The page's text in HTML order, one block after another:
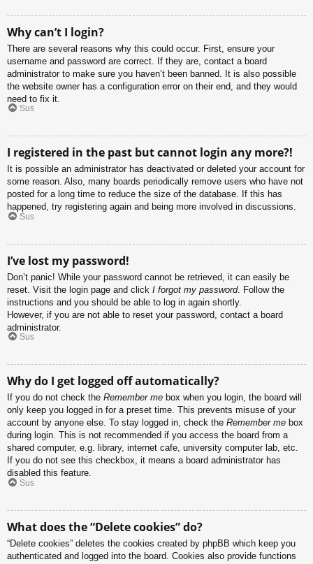
Why can’t I login?
There are several reasons why this could occur. First, ensure your
username and password are correct. If they are, contact a board
administrator to make sure you haven’t been banned. It is also possible
the website owner has a configuration error on their end, and they would
need to fix it.
Sus
I registered in the past but cannot login any more?!
It is possible an administrator has deactivated or deleted your account for
some reason. Also, many boards periodically remove users who have not
posted for a long time to reduce the size of the database. If this has
happened, try registering again and being more involved in discussions.
Sus
I’ve lost my password!
Don’t panic! While your password cannot be retrieved, it can easily be
reset. Visit the login page and click I forgot my password. Follow the
instructions and you should be able to log in again shortly.
However, if you are not able to reset your password, contact a board
administrator.
Sus
Why do I get logged off automatically?
If you do not check the Remember me box when you login, the board will
only keep you logged in for a preset time. This prevents misuse of your
account by anyone else. To stay logged in, check the Remember me box
during login. This is not recommended if you access the board from a
shared computer, e.g. library, internet cafe, university computer lab, etc.
If you do not see this checkbox, it means a board administrator has
disabled this feature.
Sus
What does the “Delete cookies” do?
“Delete cookies” deletes the cookies created by phpBB which keep you
authenticated and logged into the board. Cookies also provide functions